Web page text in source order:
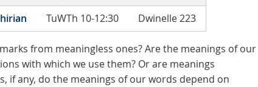
TuWTh 10-12:30 Dwinelle 223
from meaningless ones? Are the meanings of our
with which we use them? Or are meanings
if any, do the meanings of our words depend on